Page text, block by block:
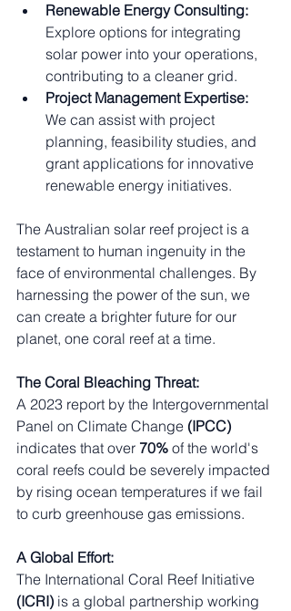
Renewable Energy Consulting:
Explore options for integrating
solar power into your operations,
contributing to a cleaner grid.
Project Management Expertise:
We can assist with project
planning, feasibility studies, and
grant applications for innovative
renewable energy initiatives.
The Australian solar reef project is a
testament to human ingenuity in the
face of environmental challenges. By
harnessing the power of the sun, we
can create a brighter future for our
planet, one coral reef at a time.
The Coral Bleaching Threat:
A 2023 report by the Intergovernmental
Panel on Climate Change (IPCC)
indicates that over 70% of the world's
coral reefs could be severely impacted
by rising ocean temperatures if we fail
to curb greenhouse gas emissions.
A Global Effort:
The International Coral Reef Initiative
(ICRI) is a global partnership working